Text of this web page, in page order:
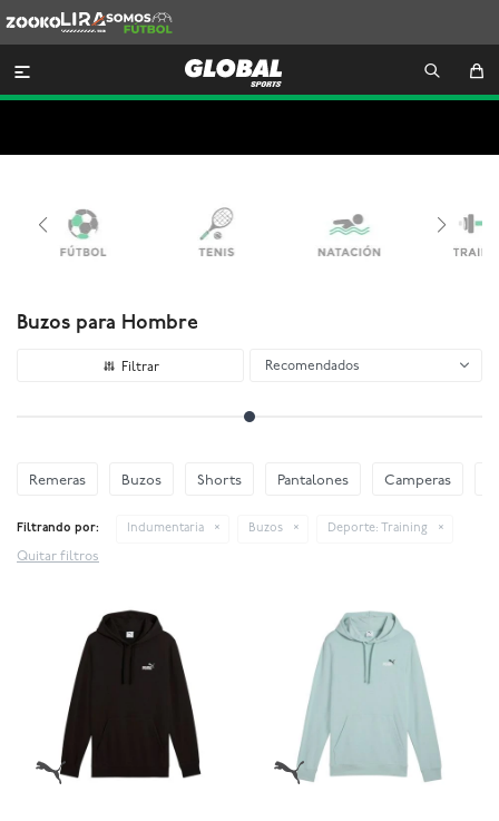
Lira
Somos
Futbol

Buzos para Hombre
Recomendados
Remeras Buzos Shorts Pantalones Camperas
Filtrando por: Indumentaria Buzos Deporte: Training
Quitar filtros